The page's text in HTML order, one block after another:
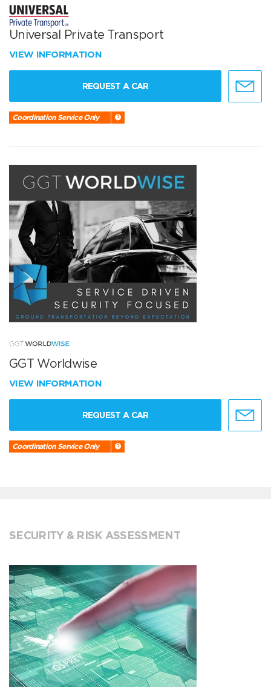
Universal Private Transport
VIEW INFORMATION
REQUEST A CAR
Coordination Service Only
GGT Worldwise
VIEW INFORMATION
REQUEST A CAR
Coordination Service Only
SECURITY & RISK ASSESSMENT